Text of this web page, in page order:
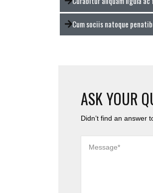
Cum sociis natoque
ASK YOUR
Didn’t find an answer